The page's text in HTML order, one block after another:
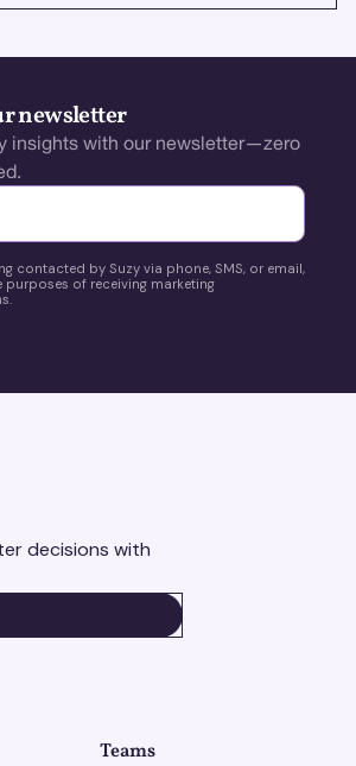
newsletter
insights with our newsletter—zero
contacted by Suzy via phone, SMS, or email,
purposes of receiving marketing
decisions with
Teams